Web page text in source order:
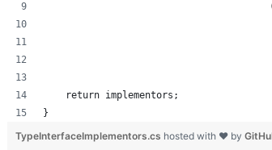
    return implementors;
}
TypeInterfaceImplementors.cs hosted with ❤ by